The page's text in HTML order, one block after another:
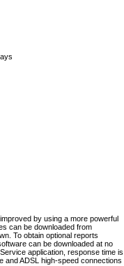
by using a more powerful
can be downloaded from
To obtain optional reports
can be downloaded at no
application, response time is
and ADSL high-speed connections